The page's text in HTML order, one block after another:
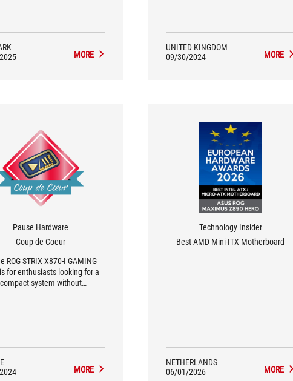
MORE
UNITED KINGDOM
09/30/2024
MORE
Pause Hardware
Coup de Coeur
ROG STRIX X870-I GAMING
for enthusiasts looking for a
compact system without
MORE
Technology Insider
Best AMD Mini-ITX Motherboard
NETHERLANDS
06/01/2026
MORE